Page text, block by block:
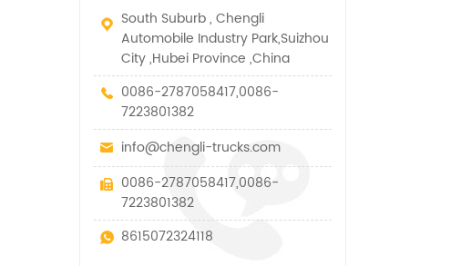
South Suburb , Chengli
Automobile Industry Park,Suizhou
City ,Hubei Province ,China
0086-2787058417,0086-
7223801382
info@chengli-trucks.com
0086-2787058417,0086-
7223801382
8615072324118